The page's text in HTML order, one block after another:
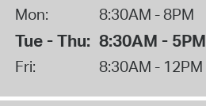
Mon: 8:30AM - 8PM
Tue - Thu: 8:30AM - 5PM
Fri: 8:30AM - 12PM